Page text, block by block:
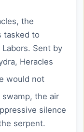
the
tasked to
Sent by
Heracles
would not
the air
silence
serpent.